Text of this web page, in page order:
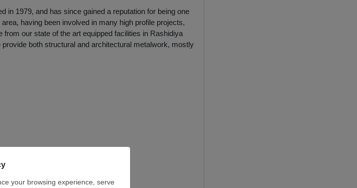
in 1979, and has since gained a reputation for being one
having been involved in many high profile projects,
our state of the art equipped facilities in Rashidiya
both structural and architectural metalwork, mostly